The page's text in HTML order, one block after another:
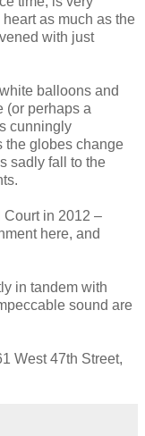
as much as the
with just
balloons and
(or perhaps a
cunningly
the globes change
sadly fall to the
Court in 2012 –
here, and
in tandem with
sound are
West 47th Street,